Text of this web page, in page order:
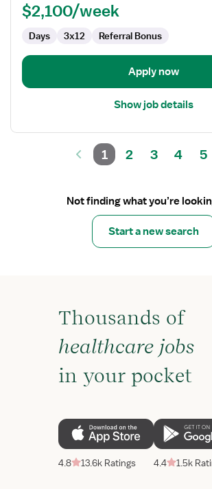
$2,100/week
Days 3x12 Referral Bonus
Apply now
Show job details
1 2 3 4 5
Not finding what you’re
Start a new search
Thousands of
healthcare jobs
in your pocket
4.8 13.6k Ratings 4.4 1.5k